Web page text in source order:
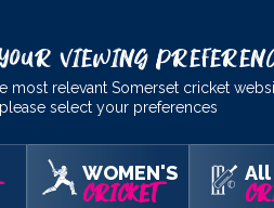
PARTNERS
Viewing
most relevant Somerset cricket
please select your preferences
WOMEN'S
CRICKET
All